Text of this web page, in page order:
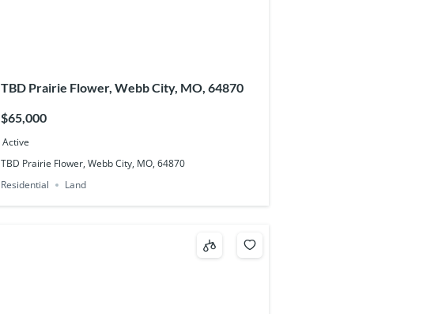
TBD Prairie Flower, Webb City, MO, 64870
$65,000
Active
TBD Prairie Flower, Webb City, MO, 64870
Residential
Land